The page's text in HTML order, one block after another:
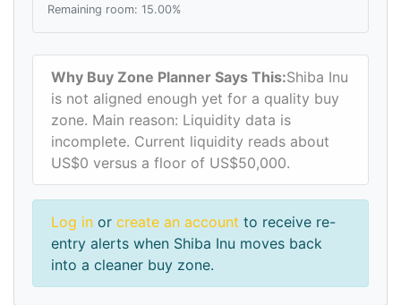
Remaining room: 15.00%
Why Buy Zone Planner Says This:Shiba Inu
is not aligned enough yet for a quality buy
zone. Main reason: Liquidity data is
incomplete. Current liquidity reads about
US$0 versus a floor of US$50,000.
Log in or create an account to receive re-
entry alerts when Shiba Inu moves back
into a cleaner buy zone.